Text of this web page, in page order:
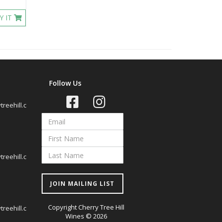
IT
Follow Us
JOIN MAILING LIST
Copyright Cherry Tree Hill
Wines © 2026